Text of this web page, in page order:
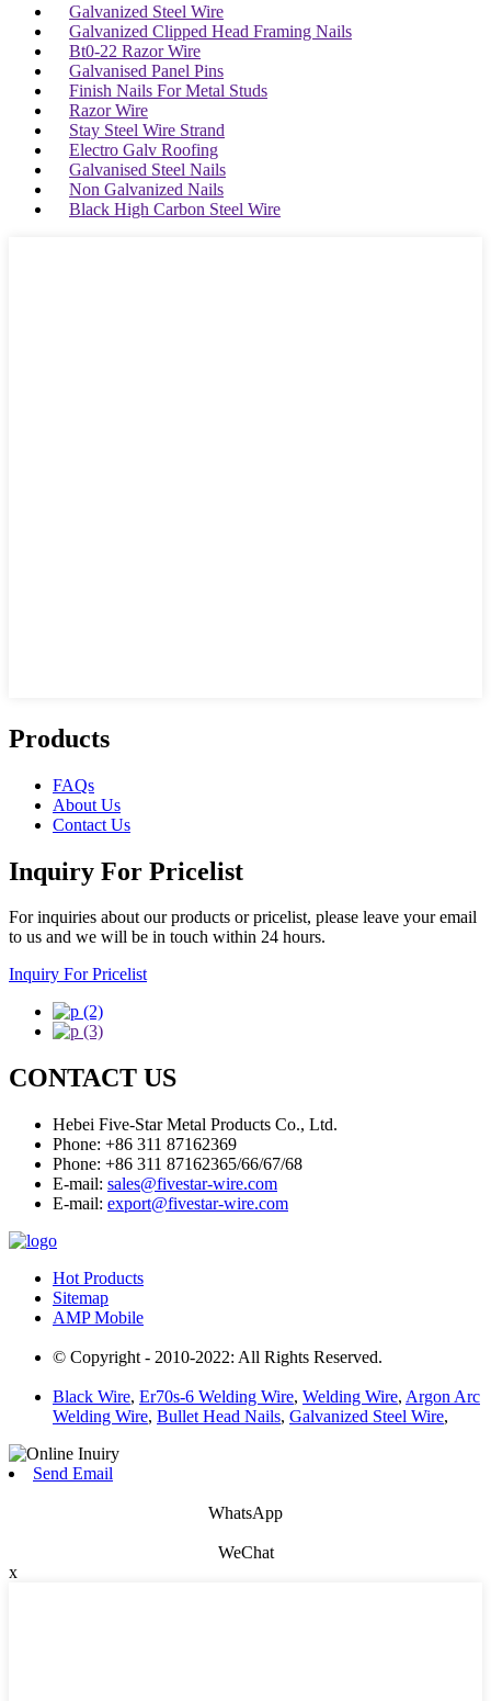
Galvanized Steel Wire
Galvanized Clipped Head Framing Nails
Bt0-22 Razor Wire
Galvanised Panel Pins
Finish Nails For Metal Studs
Razor Wire
Stay Steel Wire Strand
Electro Galv Roofing
Galvanised Steel Nails
Non Galvanized Nails
Black High Carbon Steel Wire
Products
FAQs
About Us
Contact Us
Inquiry For Pricelist
For inquiries about our products or pricelist, please leave your email
to us and we will be in touch within 24 hours.
Inquiry For Pricelist
CONTACT US
Hebei Five-Star Metal Products Co., Ltd.
Phone: +86 311 87162369
Phone: +86 311 87162365/66/67/68
E-mail: sales@fivestar-wire.com
E-mail: export@fivestar-wire.com
Hot Products
Sitemap
AMP Mobile
© Copyright - 2010-2022: All Rights Reserved.
Black Wire, Er70s-6 Welding Wire, Welding Wire, Argon Arc
Welding Wire, Bullet Head Nails, Galvanized Steel Wire,
Send Email
WhatsApp
WeChat
x